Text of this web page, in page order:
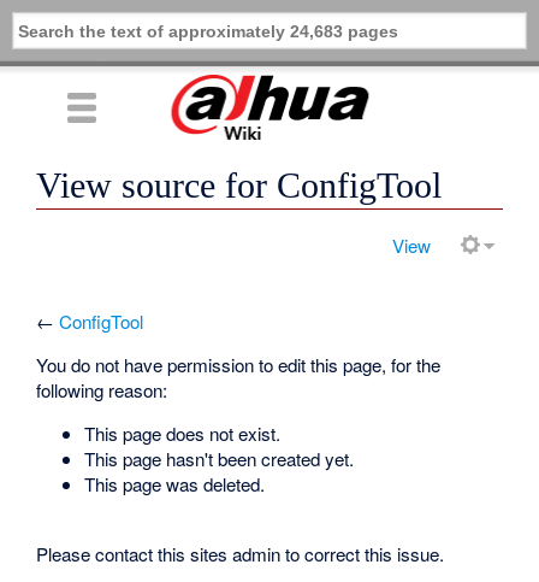
View source for ConfigTool
View
←ConfigTool
You do not have permission to edit this page, for the
following reason:
This page does not exist.
This page hasn't been created yet.
This page was deleted.
Please contact this sites admin to correct this issue.